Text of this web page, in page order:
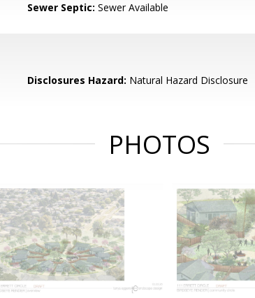
Sewer Septic: Sewer Available
Disclosures Hazard: Natural Hazard Disclosure
PHOTOS